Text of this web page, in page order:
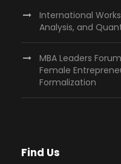
International
Analysis, and
MBA Leaders
Female
Formalization
Find Us